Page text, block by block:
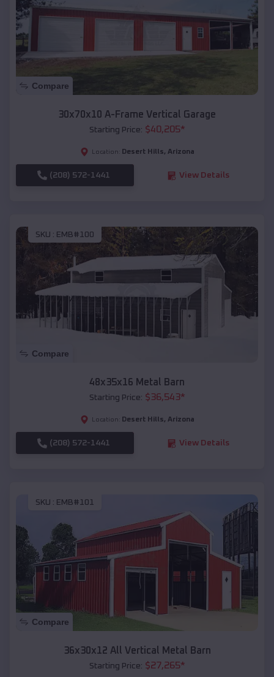
Compare
30x70x10 A-Frame Vertical Garage
Starting Price: $40,205*
Location: Desert Hills, Arizona
(208) 572-1441 View Details
SKU : EMB#100
Compare
48x35x16 Metal Barn
Starting Price: $36,543*
Location: Desert Hills, Arizona
(208) 572-1441 View Details
SKU : EMB#101
Compare
36x30x12 All Vertical Metal Barn
Starting Price: $27,265*